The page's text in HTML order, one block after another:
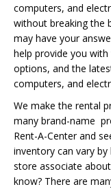
computers, and
without breaking the
may have your
help provide you
options, and the
computers, and
We make the rental
many brand-name
Rent-A-Center and
inventory can vary
store associate
know? There are